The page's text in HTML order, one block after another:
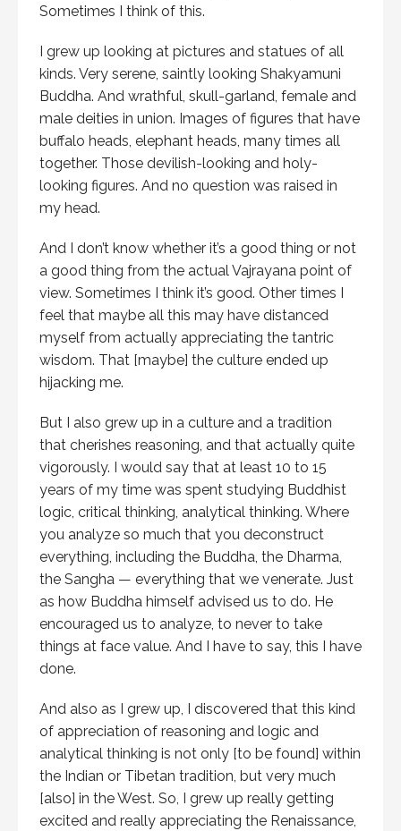
Sometimes I think of this.
I grew up looking at pictures and statues of all
kinds. Very serene, saintly looking Shakyamuni
Buddha. And wrathful, skull-garland, female and
male deities in union. Images of figures that have
buffalo heads, elephant heads, many times all
together. Those devilish-looking and holy-
looking figures. And no question was raised in
my head.
And I don’t know whether it’s a good thing or not
a good thing from the actual Vajrayana point of
view. Sometimes I think it’s good. Other times I
feel that maybe all this may have distanced
myself from actually appreciating the tantric
wisdom. That [maybe] the culture ended up
hijacking me.
But I also grew up in a culture and a tradition
that cherishes reasoning, and that actually quite
vigorously. I would say that at least 10 to 15
years of my time was spent studying Buddhist
logic, critical thinking, analytical thinking. Where
you analyze so much that you deconstruct
everything, including the Buddha, the Dharma,
the Sangha — everything that we venerate. Just
as how Buddha himself advised us to do. He
encouraged us to analyze, to never to take
things at face value. And I have to say, this I have
done.
And also as I grew up, I discovered that this kind
of appreciation of reasoning and logic and
analytical thinking is not only [to be found] within
the Indian or Tibetan tradition, but very much
[also] in the West. So, I grew up really getting
excited and really appreciating the Renaissance,